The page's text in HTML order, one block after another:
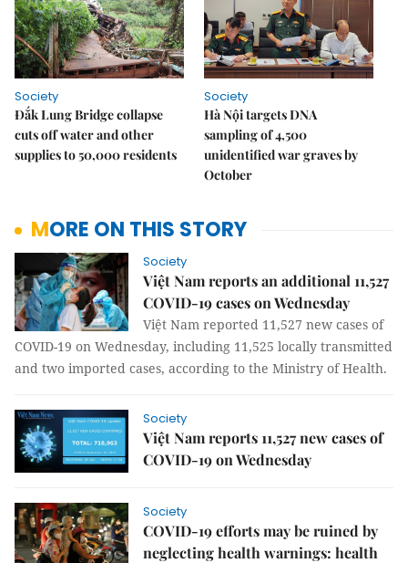
Society
Đắk Lung Bridge collapse
cuts off water and other
supplies to 50,000 residents
Society
Hà Nội targets DNA
sampling of 4,500
unidentified war graves by
October
MORE ON THIS STORY
Society
Việt Nam reports an additional 11,527
COVID-19 cases on Wednesday
Việt Nam reported 11,527 new cases of
COVID-19 on Wednesday, including 11,525 locally transmitted
and two imported cases, according to the Ministry of Health.
Society
Việt Nam reports 11,527 new cases of
COVID-19 on Wednesday
Society
COVID-19 efforts may be ruined by
neglecting health warnings: health